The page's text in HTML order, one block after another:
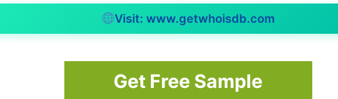
Visit: www.getwhoisdb.com
Get Free Sample